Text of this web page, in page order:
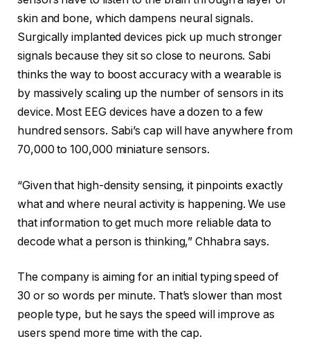
skin and bone, which dampens neural signals.
Surgically implanted devices pick up much stronger
signals because they sit so close to neurons. Sabi
thinks the way to boost accuracy with a wearable is
by massively scaling up the number of sensors in its
device. Most EEG devices have a dozen to a few
hundred sensors. Sabi’s cap will have anywhere from
70,000 to 100,000 miniature sensors.
“Given that high-density sensing, it pinpoints exactly
what and where neural activity is happening. We use
that information to get much more reliable data to
decode what a person is thinking,” Chhabra says.
The company is aiming for an initial typing speed of
30 or so words per minute. That’s slower than most
people type, but he says the speed will improve as
users spend more time with the cap.